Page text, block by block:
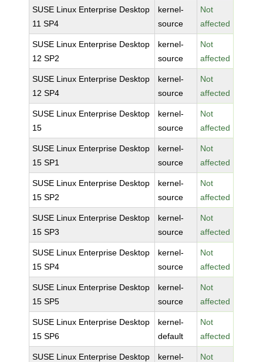
SUSE Linux Enterprise Desktop
11 SP4
kernel-
source
Not
affected
SUSE Linux Enterprise Desktop
12 SP2
kernel-
source
Not
affected
SUSE Linux Enterprise Desktop
12 SP4
kernel-
source
Not
affected
SUSE Linux Enterprise Desktop
15
kernel-
source
Not
affected
SUSE Linux Enterprise Desktop
15 SP1
kernel-
source
Not
affected
SUSE Linux Enterprise Desktop
15 SP2
kernel-
source
Not
affected
SUSE Linux Enterprise Desktop
15 SP3
kernel-
source
Not
affected
SUSE Linux Enterprise Desktop
15 SP4
kernel-
source
Not
affected
SUSE Linux Enterprise Desktop
15 SP5
kernel-
source
Not
affected
SUSE Linux Enterprise Desktop
15 SP6
kernel-
default
Not
affected
SUSE Linux Enterprise Desktop
kernel-
Not